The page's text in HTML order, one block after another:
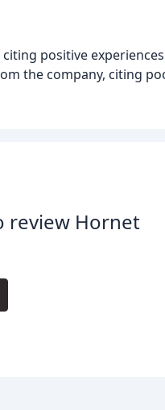
positive
the company, citing
review Hornet